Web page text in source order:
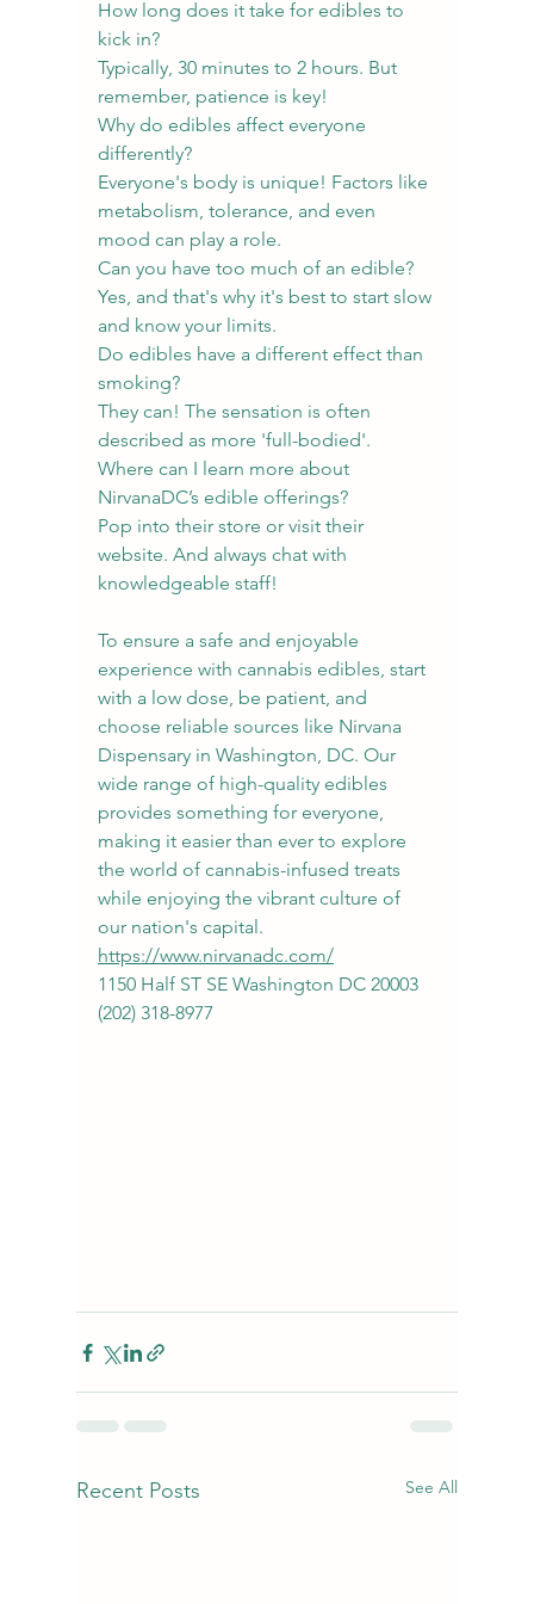
How long does it take for edibles to
kick in?
Typically, 30 minutes to 2 hours. But
remember, patience is key!
Why do edibles affect everyone
differently?
Everyone's body is unique! Factors like
metabolism, tolerance, and even
mood can play a role.
Can you have too much of an edible?
Yes, and that's why it's best to start slow
and know your limits.
Do edibles have a different effect than
smoking?
They can! The sensation is often
described as more 'full-bodied'.
Where can I learn more about
NirvanaDC’s edible offerings?
Pop into their store or visit their
website. And always chat with
knowledgeable staff!
To ensure a safe and enjoyable
experience with cannabis edibles, start
with a low dose, be patient, and
choose reliable sources like Nirvana
Dispensary in Washington, DC. Our
wide range of high-quality edibles
provides something for everyone,
making it easier than ever to explore
the world of cannabis-infused treats
while enjoying the vibrant culture of
our nation's capital.
https://www.nirvanadc.com/
1150 Half ST SE Washington DC 20003
(202) 318-8977
Recent Posts See All